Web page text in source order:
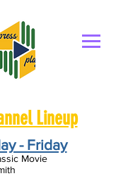
Lineup
- Friday
Movie